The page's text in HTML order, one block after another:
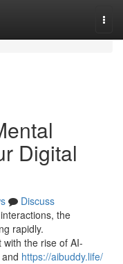
Digital
Discuss
the
rapidly.
the rise of AI-
https://aibuddy.life/